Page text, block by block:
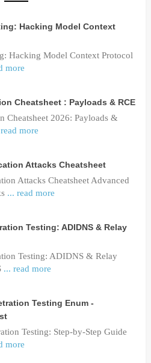
Hacking Model Context
Hacking Model Context Protocol
more
Cheatsheet : Payloads & RCE
Cheatsheet 2026: Payloads &
more
Attacks Cheatsheet
Attacks Cheatsheet Advanced
... read more
Testing: ADIDNS & Relay
Testing: ADIDNS & Relay
... read more
Testing Enum -
Testing: Step-by-Step Guide
more